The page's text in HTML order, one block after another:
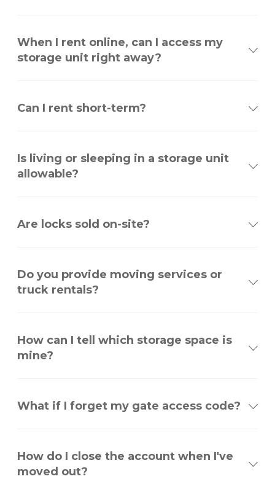
When I rent online, can I access my
storage unit right away?
Can I rent short-term?
Is living or sleeping in a storage unit
allowable?
Are locks sold on-site?
Do you provide moving services or
truck rentals?
How can I tell which storage space is
mine?
What if I forget my gate access code?
How do I close the account when I've
moved out?